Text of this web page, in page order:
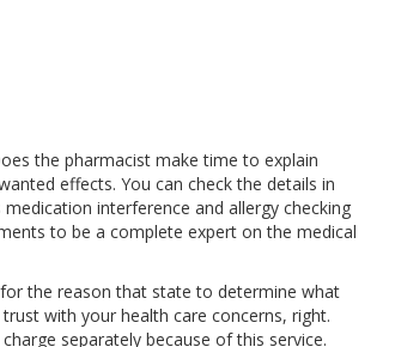
the pharmacist make time to explain
effects. You can check the details in
interference and allergy checking
to be a complete expert on the medical
the reason that state to determine what
with your health care concerns, right.
separately because of this service.